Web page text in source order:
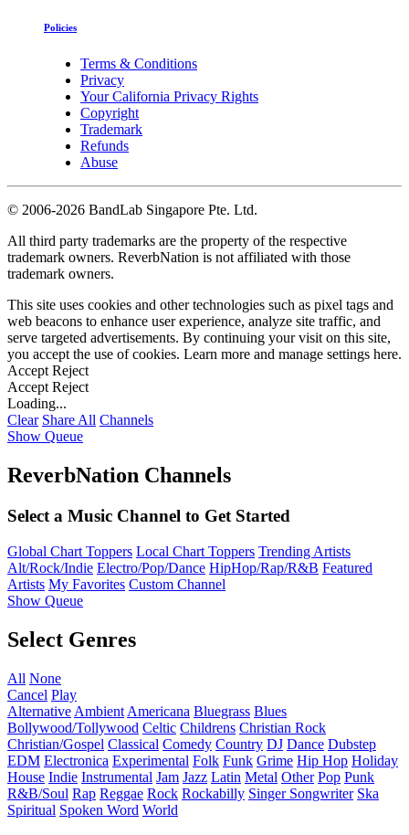
Policies
Terms & Conditions
Privacy
Your California Privacy Rights
Copyright
Trademark
Refunds
Abuse
© 2006-2026 BandLab Singapore Pte. Ltd.
All third party trademarks are the property of the respective
trademark owners. ReverbNation is not affiliated with those
trademark owners.
This site uses cookies and other technologies such as pixel tags and
web beacons to enhance user experience, analyze site traffic, and
serve targeted advertisements. By continuing your visit on this site,
you accept the use of cookies. Learn more and manage settings here.
Accept Reject
Accept Reject
Loading...
Clear Share All Channels
Show Queue
ReverbNation Channels
Select a Music Channel to Get Started
Global Chart Toppers Local Chart Toppers Trending Artists
Alt/Rock/Indie Electro/Pop/Dance HipHop/Rap/R&B Featured
Artists My Favorites Custom Channel
Show Queue
Select Genres
All None
Cancel Play
Alternative Ambient Americana Bluegrass Blues
Bollywood/Tollywood Celtic Childrens Christian Rock
Christian/Gospel Classical Comedy Country DJ Dance Dubstep
EDM Electronica Experimental Folk Funk Grime Hip Hop Holiday
House Indie Instrumental Jam Jazz Latin Metal Other Pop Punk
R&B/Soul Rap Reggae Rock Rockabilly Singer Songwriter Ska
Spiritual Spoken Word World